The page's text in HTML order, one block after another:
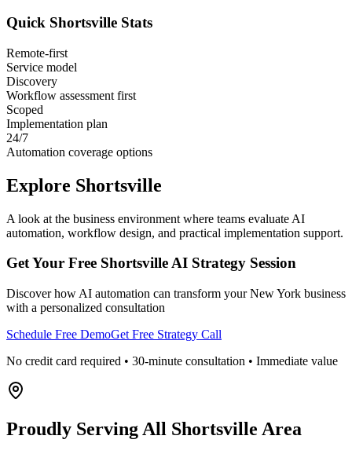
Quick Shortsville Stats
Remote-first
Service model
Discovery
Workflow assessment first
Scoped
Implementation plan
24/7
Automation coverage options
Explore Shortsville
A look at the business environment where teams evaluate AI
automation, workflow design, and practical implementation support.
Get Your Free ShortsvilleAI Strategy Session
Discover how AI automation can transform yourNew York business
with a personalized consultation
Schedule Free DemoGet Free Strategy Call
No credit card required • 30-minute consultation • Immediate value
Proudly Serving All Shortsville Area